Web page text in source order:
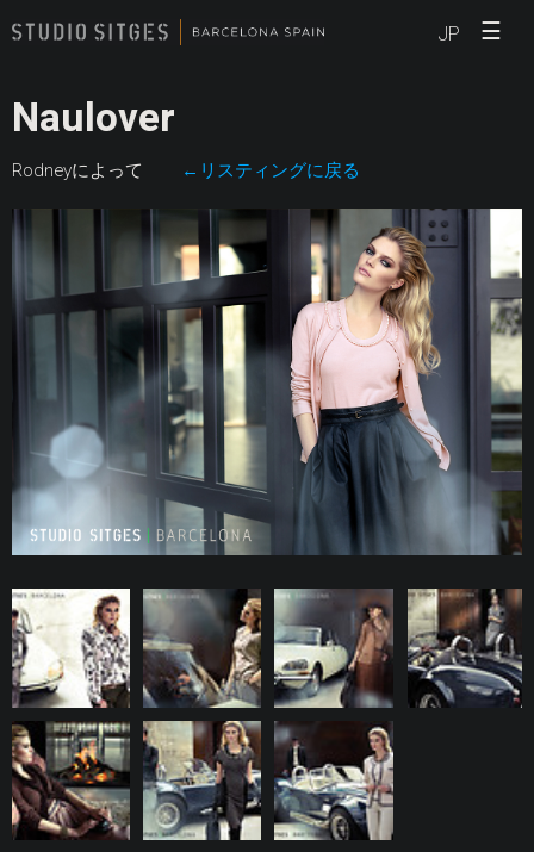
JP ☰
Naulover
Rodneyによって ←リスティングに戻る